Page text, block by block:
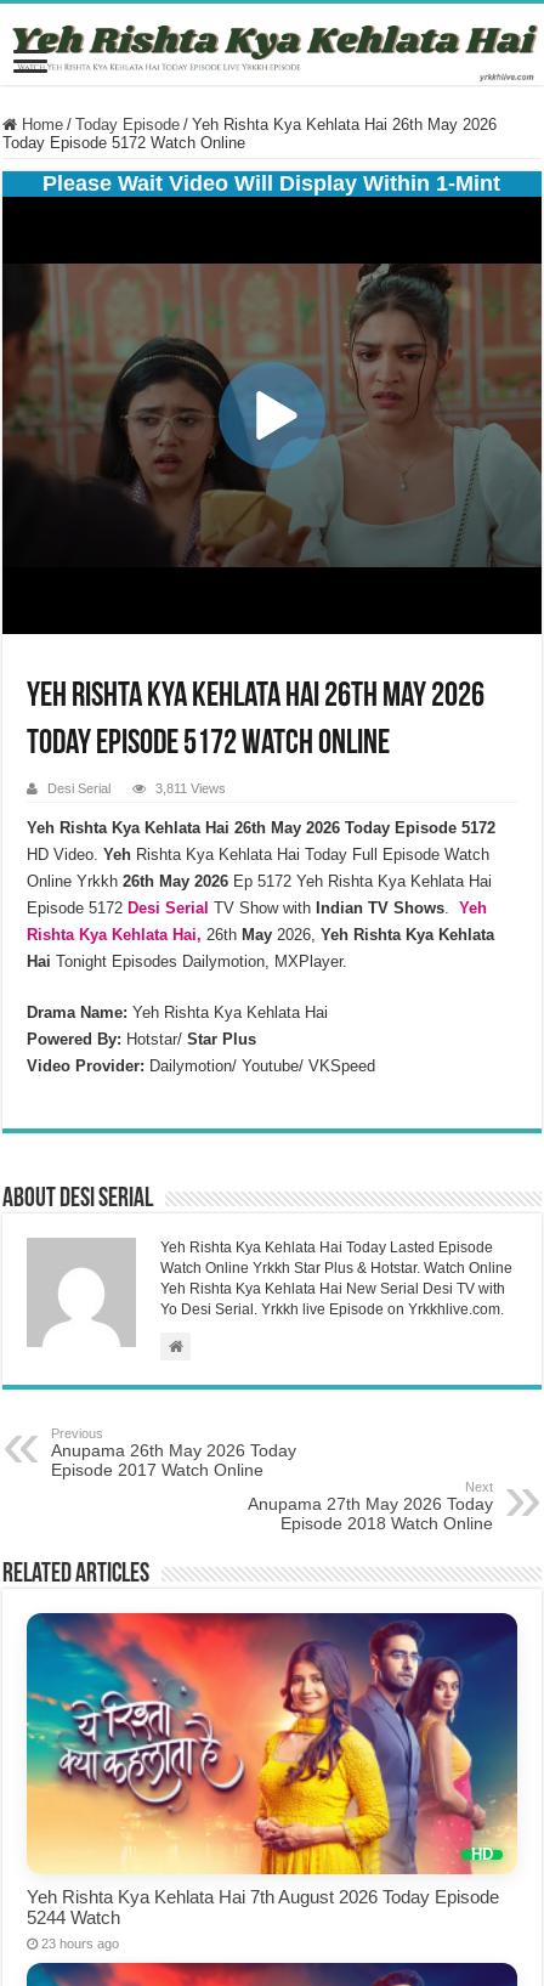
Home / Today Episode / Yeh Rishta Kya Kehlata Hai 26th May 2026
Today Episode 5172 Watch Online
Please Wait Video Will Display Within 1-Mint
Yeh Rishta Kya Kehlata Hai 26th May 2026
Today Episode 5172 Watch Online
Desi Serial 3,811 Views
Yeh Rishta Kya Kehlata Hai 26th May 2026 Today Episode 5172
HD Video.Yeh Rishta Kya Kehlata Hai Today Full Episode Watch
Online Yrkkh 26th May 2026 Ep 5172 Yeh Rishta Kya Kehlata Hai
Episode 5172 Desi Serial TV Show with Indian TV Shows .Yeh
Rishta Kya Kehlata Hai, 26th May 2026,Yeh Rishta Kya Kehlata
HaiTonight Episodes Dailymotion, MXPlayer.
Drama Name: Yeh Rishta Kya Kehlata Hai
Powered By: Hotstar/Star Plus
Video Provider: Dailymotion/ Youtube/ VKSpeed
About Desi Serial
Yeh Rishta Kya Kehlata Hai Today Lasted Episode
Watch Online Yrkkh Star Plus & Hotstar. Watch Online
Yeh Rishta Kya Kehlata Hai New Serial Desi TV with
Yo Desi Serial. Yrkkh live Episode on Yrkkhlive.com.
Previous
Anupama 26th May 2026 Today
Episode 2017 Watch Online
Next
Anupama 27th May 2026 Today
Episode 2018 Watch Online
Related Articles
Yeh Rishta Kya Kehlata Hai 7th August 2026 Today Episode
5244 Watch
23 hours ago